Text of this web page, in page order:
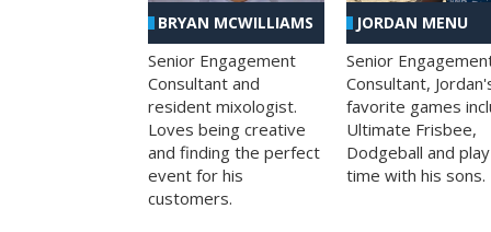
BRYAN MCWILLIAMS
Senior Engagement
Consultant and
resident mixologist.
Loves being creative
and finding the perfect
event for his
customers.
JORDAN MENU
Senior
Consultant,
favorite games
Ultimate Frisbee,
Dodgeball and play
time with his sons.